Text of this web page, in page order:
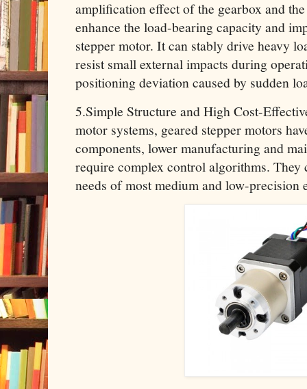
amplification effect of the gearbox and
enhance the load-bearing capacity and
stepper motor. It can stably drive heavy
resist small external impacts during
positioning deviation caused by sudden
5.Simple Structure and High Cost-
motor systems, geared stepper motors
components, lower manufacturing and
require complex control algorithms. They
needs of most medium and low-